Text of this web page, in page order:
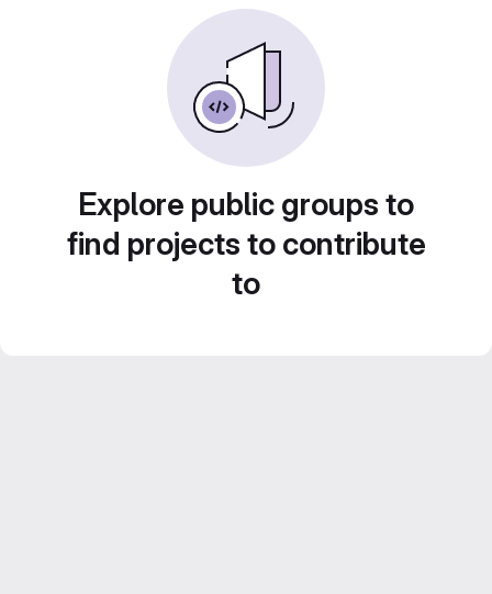
Explore public groups to
find projects to contribute
to